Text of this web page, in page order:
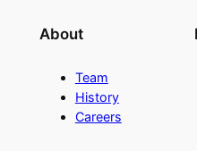
About
Team
History
Careers